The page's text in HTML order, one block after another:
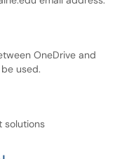
OneDrive and
used.
solutions